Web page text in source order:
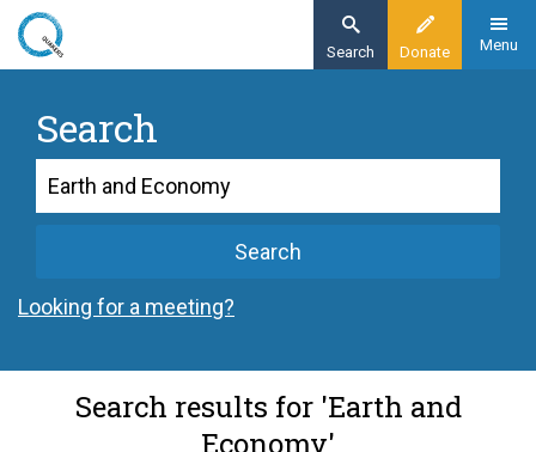
Skip
content
Donate
Search Menu
Search
Search
Search
Looking for a meeting?
Search results for 'Earth and
Economy'